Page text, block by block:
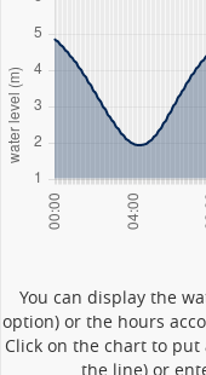
You can display the
option) or the hours
Click on the chart to
the line) or